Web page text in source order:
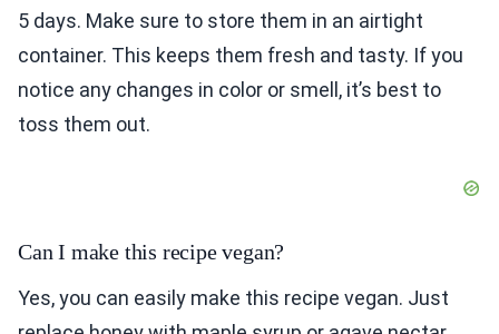
5 days. Make sure to store them in an airtight
container. This keeps them fresh and tasty. If you
notice any changes in color or smell, it’s best to
toss them out.
Can I make this recipe vegan?
Yes, you can easily make this recipe vegan. Just